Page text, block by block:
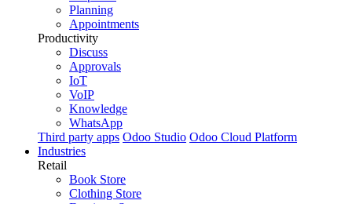
Planning
Appointments
Productivity
Discuss
Approvals
IoT
VoIP
Knowledge
WhatsApp
Third party apps Odoo Studio Odoo Cloud Platform
Industries
Retail
Book Store
Clothing Store